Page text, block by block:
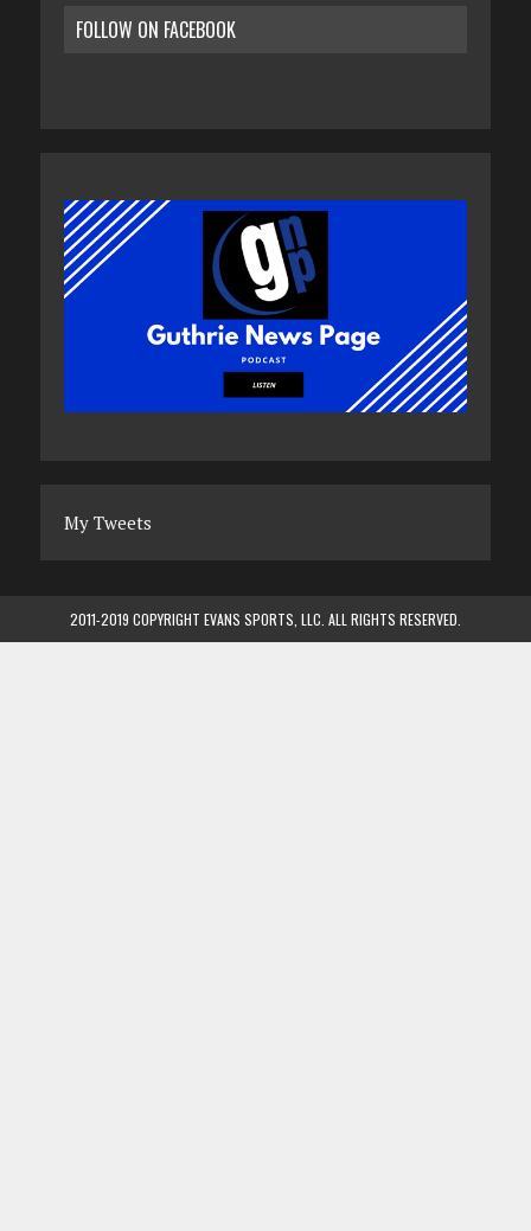
FOLLOW ON FACEBOOK
My Tweets
2011-2019 COPYRIGHT EVANS SPORTS, LLC. ALL RIGHTS RESERVED.